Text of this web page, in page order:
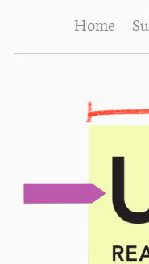
Home